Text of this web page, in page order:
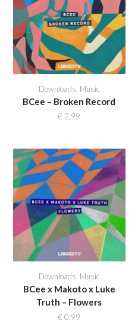
Downloads Music
BCee – Broken Record
€ 2,99
Downloads, Music
BCee x Makoto x Luke
Truth – Flowers
€ 0,99